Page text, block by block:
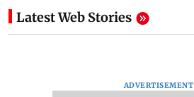
Latest Web Stories
ADVERTISEMENT